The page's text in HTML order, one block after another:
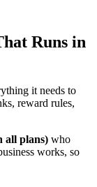
Runs in
it needs to
reward rules,
all plans) who
works, so